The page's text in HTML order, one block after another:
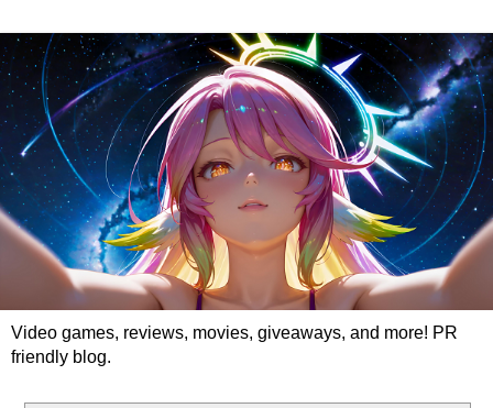
Video games, reviews, movies, giveaways, and more! PR
friendly blog.